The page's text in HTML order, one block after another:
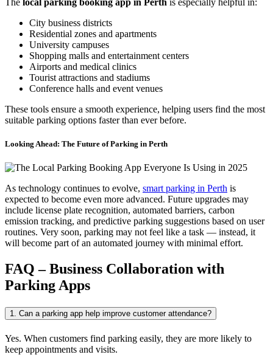
City business districts
Residential zones and apartments
University campuses
Shopping malls and entertainment centers
Airports and medical clinics
Tourist attractions and stadiums
Conference halls and event venues
These tools ensure a smooth experience, helping users find the most
suitable parking options faster than ever before.
Looking Ahead: The Future of Parking in Perth
As technology continues to evolve, smart parking in Perth is
expected to become even more advanced. Future upgrades may
include license plate recognition, automated barriers, carbon
emission tracking, and predictive parking suggestions based on user
routines. Very soon, parking may not feel like a task — instead, it
will become part of an automated journey with minimal effort.
FAQ – Business Collaboration with
Parking Apps
1. Can a parking app help improve customer attendance?
Yes. When customers find parking easily, they are more likely to
keep appointments and visits.